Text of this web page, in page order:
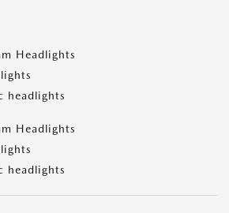
Headlights
headlights
Headlights
headlights